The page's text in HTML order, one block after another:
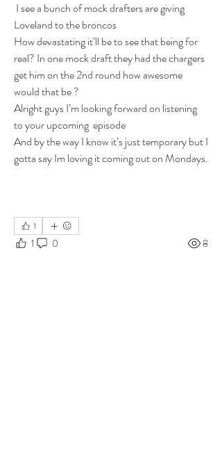
Loveland to the broncos
How devastating it’ll be to see that being for
real? In one mock draft they had the chargers
get him on the 2nd round how awesome
would that be ?
Alright guys I’m looking forward on listening
to your upcoming  episode
And by the way I know it’s just temporary but I
gotta say Im loving it coming out on Mondays.
1
1 0 8